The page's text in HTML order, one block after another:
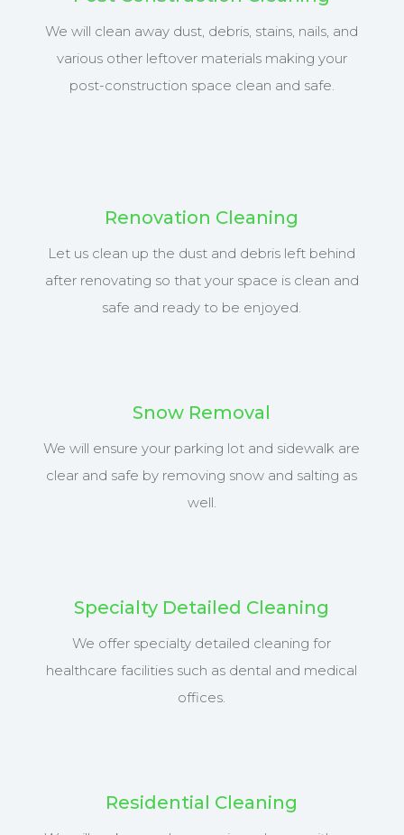
We will clean away dust, debris, stains, nails, and
various other leftover materials making your
post-construction space clean and safe.
Renovation Cleaning
Let us clean up the dust and debris left behind
after renovating so that your space is clean and
safe and ready to be enjoyed.
Snow Removal
We will ensure your parking lot and sidewalk are
clear and safe by removing snow and salting as
well.
Specialty Detailed Cleaning
We offer specialty detailed cleaning for
healthcare facilities such as dental and medical
offices.
Residential Cleaning